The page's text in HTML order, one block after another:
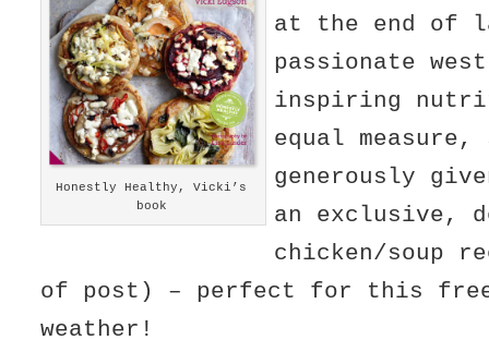
Honestly Healthy, Vicki’s
book
at the end of
passionate
inspiring
equal measure,
generously
an exclusive,
chicken/soup
of post) – perfect for this
weather!